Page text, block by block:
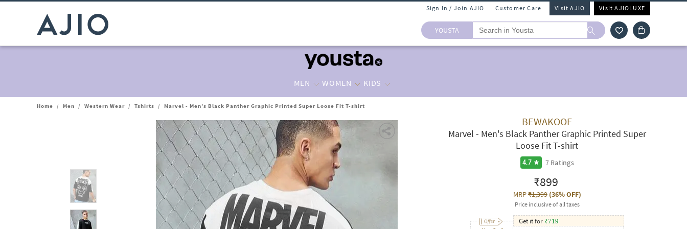
Sign In / Join AJIO Customer Care Visit AJIO Visit AJIOLUXE
YOUSTA
MEN WOMEN KIDS
Home / Men / Western Wear / Tshirts / Marvel - Men's Black Panther Graphic Printed Super Loose Fit T-shirt
BEWAKOOF
Marvel - Men's Black Panther Graphic Printed Super
Loose Fit T-shirt
4.7 7Ratings
₹899
MRP₹1,399(36% OFF)
Price inclusive of all taxes
Get it for ₹719